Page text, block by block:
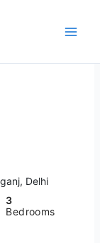
Delhi
3
Bedrooms